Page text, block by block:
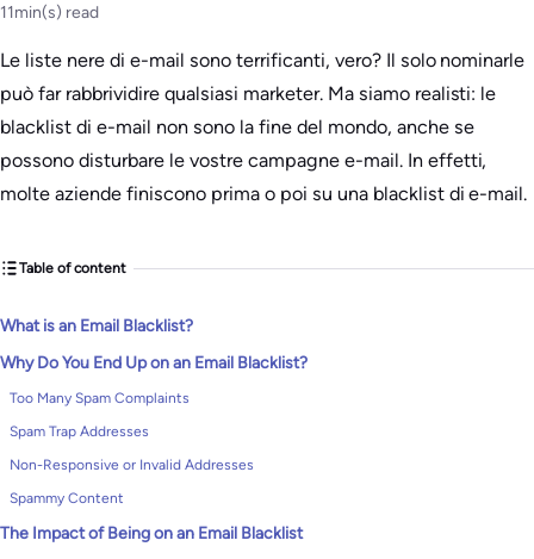
11min(s) read
Le liste nere di e-mail sono terrificanti, vero? Il solo nominarle
può far rabbrividire qualsiasi marketer. Ma siamo realisti: le
blacklist di e-mail non sono la fine del mondo, anche se
possono disturbare le vostre campagne e-mail. In effetti,
molte aziende finiscono prima o poi su una blacklist di e-mail.
Table of content
What is an Email Blacklist?
Why Do You End Up on an Email Blacklist?
Too Many Spam Complaints
Spam Trap Addresses
Non-Responsive or Invalid Addresses
Spammy Content
The Impact of Being on an Email Blacklist